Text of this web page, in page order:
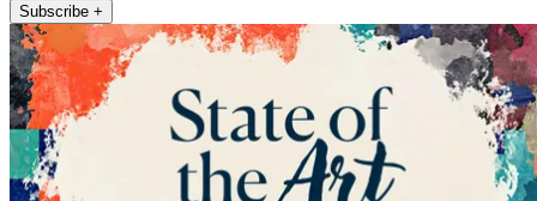
Subscribe +